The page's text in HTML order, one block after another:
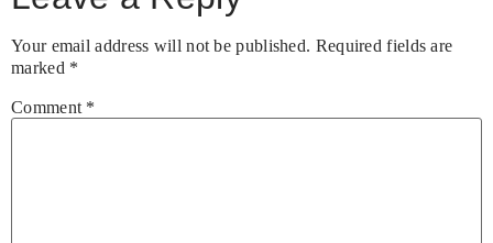
Your email address will not be published. Required fields are
marked *
Comment *